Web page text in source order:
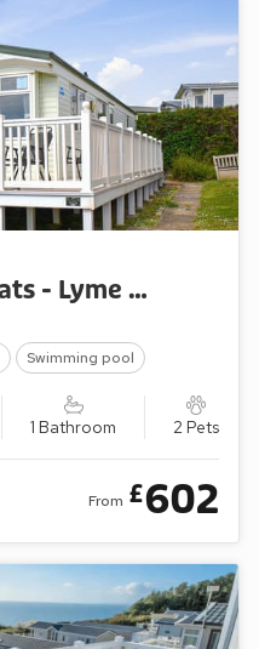
Grand Coastal Retreats - Lyme View 5
Swimming pool
1 Bathroom 2 Pets
From £602